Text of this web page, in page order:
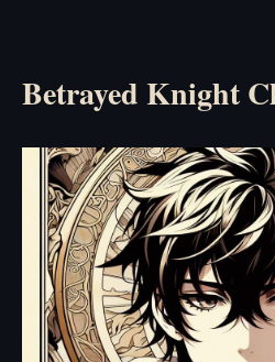
Betrayed Knight